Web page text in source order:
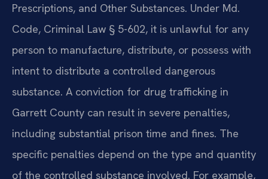
Prescriptions, and Other Substances. Under Md.
Code, Criminal Law § 5-602, it is unlawful for any
person to manufacture, distribute, or possess with
intent to distribute a controlled dangerous
substance. A conviction for drug trafficking in
Garrett County can result in severe penalties,
including substantial prison time and fines. The
specific penalties depend on the type and quantity
of the controlled substance involved. For example,